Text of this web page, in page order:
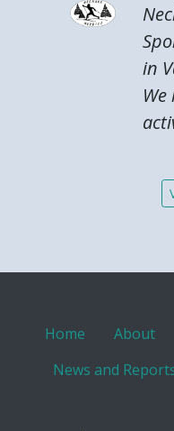
in
Home About
News and